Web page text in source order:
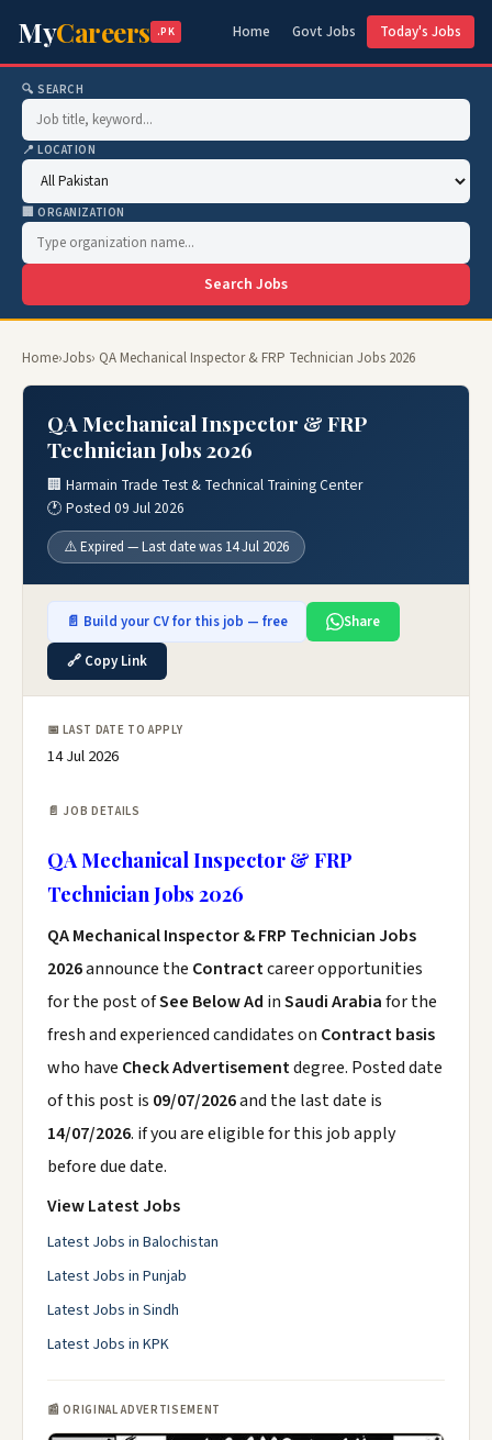
MyCareers .PK Home Govt Jobs Today's Jobs
🔍 SEARCH
📍 LOCATION
🏢 ORGANIZATION
Search Jobs
Home›Jobs› QA Mechanical Inspector & FRP Technician Jobs 2026
QA Mechanical Inspector & FRP
Technician Jobs 2026
🏢 Harmain Trade Test & Technical Training Center
🕐 Posted 09 Jul 2026
⚠️ Expired — Last date was 14 Jul 2026
📄 Build your CV for this job — free
Share
🔗 Copy Link
📅 LAST DATE TO APPLY
14 Jul 2026
📄 JOB DETAILS
QA Mechanical Inspector & FRP
Technician Jobs 2026
QA Mechanical Inspector & FRP Technician Jobs
2026announce the Contractcareer opportunities
for the post ofSee Below Ad inSaudi Arabiafor the
fresh and experienced candidates on Contract basis
who have Check Advertisementdegree. Posted date
of this post is 09/07/2026and the last date is
14/07/2026. if you are eligible for this job apply
before due date.
View Latest Jobs
Latest Jobs in Balochistan
Latest Jobs in Punjab
Latest Jobs in Sindh
Latest Jobs in KPK
📰 ORIGINAL ADVERTISEMENT